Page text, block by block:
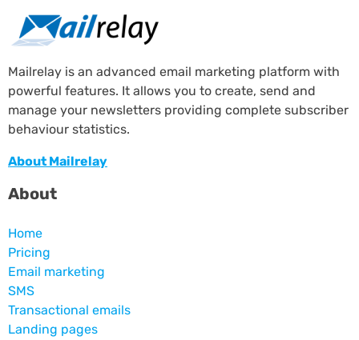
Mailrelay is an advanced email marketing platform with
powerful features. It allows you to create, send and
manage your newsletters providing complete subscriber
behaviour statistics.
About Mailrelay
About
Home
Pricing
Email marketing
SMS
Transactional emails
Landing pages